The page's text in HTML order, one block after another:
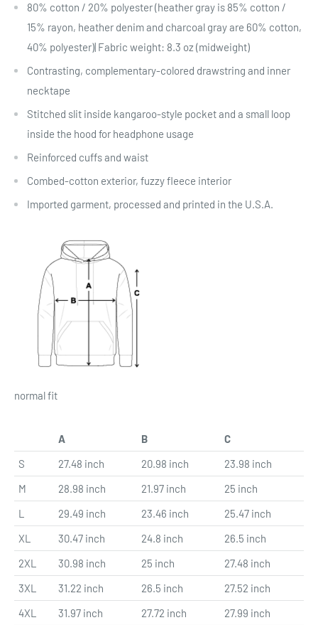
80% cotton / 20% polyester (heather gray is 85% cotton /
15% rayon, heather denim and charcoal gray are 60% cotton,
40% polyester)| Fabric weight: 8.3 oz (midweight)
Contrasting, complementary-colored drawstring and inner
necktape
Stitched slit inside kangaroo-style pocket and a small loop
inside the hood for headphone usage
Reinforced cuffs and waist
Combed-cotton exterior, fuzzy fleece interior
Imported garment, processed and printed in the U.S.A.
normal fit
A B
C
S
27.48 inch 20.98 inch
23.98 inch
M
28.98 inch 21.97 inch
25 inch
L
29.49 inch 23.46 inch
25.47 inch
XL
30.47 inch 24.8 inch
26.5 inch
2XL
30.98 inch 25 inch
27.48 inch
3XL
31.22 inch 26.5 inch
27.52 inch
4XL
31.97 inch 27.72 inch
27.99 inch